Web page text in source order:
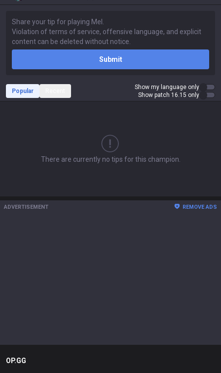
Submit
Popular
Show my language only
Show patch 16.15 only
There are currently no tips for this champion.
ADVERTISEMENT REMOVE ADS
OP.GG